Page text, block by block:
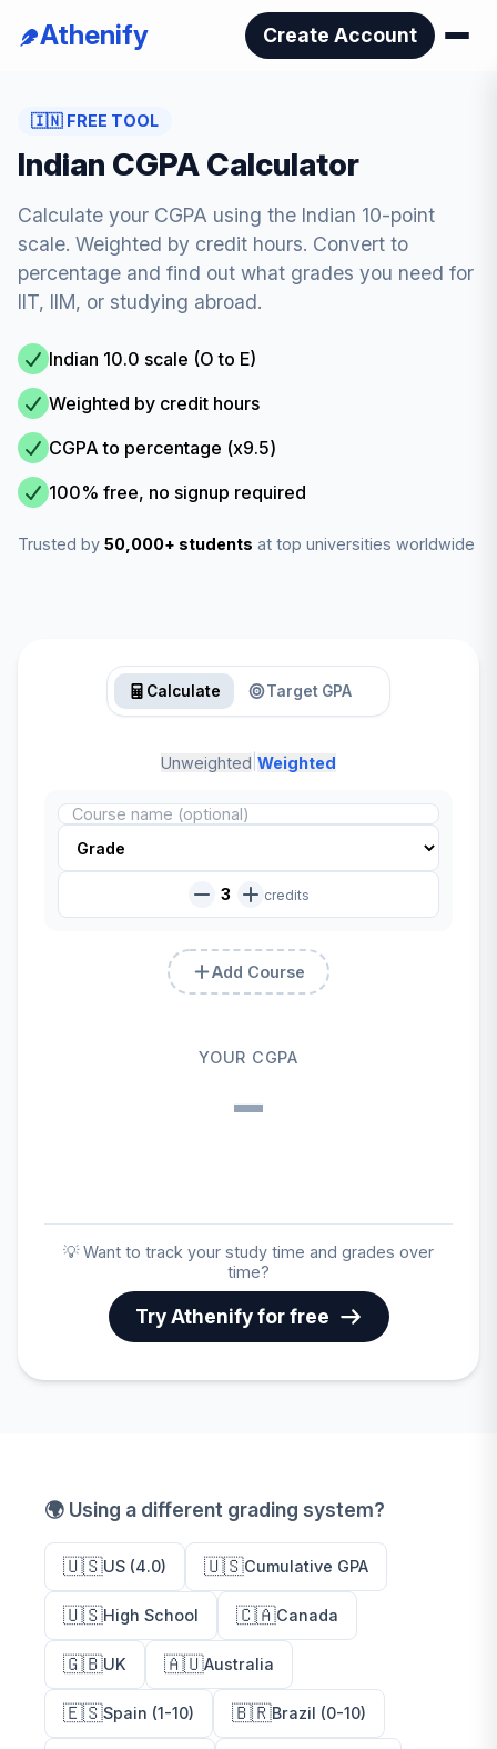
Athenify Create Account
🇮🇳 FREE TOOL
Indian CGPA Calculator
Calculate your CGPA using the Indian 10-point
scale. Weighted by credit hours. Convert to
percentage and find out what grades you need for
IIT, IIM, or studying abroad.
Indian 10.0 scale (O to E)
Weighted by credit hours
CGPA to percentage (x9.5)
100% free, no signup required
Trusted by 50,000+ students at top universities worldwide
Calculate Target GPA
Unweighted Weighted
3 credits
Add Course
YOUR CGPA
–
💡 Want to track your study time and grades over
time?
Try Athenify for free
🌍 Using a different grading system?
🇺🇸US (4.0) 🇺🇸Cumulative GPA
🇺🇸High School 🇨🇦Canada
🇬🇧UK 🇦🇺Australia
🇪🇸Spain (1-10) 🇧🇷Brazil (0-10)